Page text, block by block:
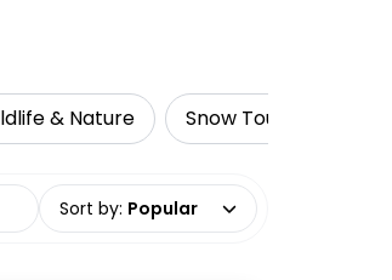
& Nature Snow Tours
Sort by: Popular